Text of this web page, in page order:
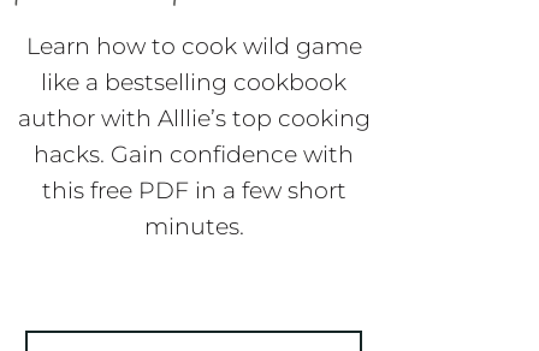
Learn how to cook wild game
like a bestselling cookbook
author with Alllie’s top cooking
hacks. Gain confidence with
this free PDF in a few short
minutes.